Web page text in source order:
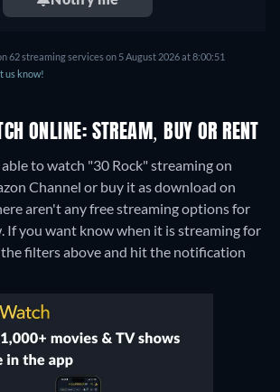
62 streaming services on 5 August 2026 at 8:00:51
us know!
ONLINE: STREAM, BUY OR RENT
to watch "30 Rock" streaming on
Channel or buy it as download on
aren't any free streaming options for
If you want know when it is streaming for
the filters above and hit the notification